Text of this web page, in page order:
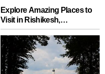
Explore Amazing Places to
Visit in Rishikesh,
Uttarakhand - A Guide for
Fun Adventures!